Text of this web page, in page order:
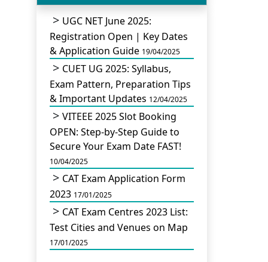
UGC NET June 2025:
Registration Open | Key Dates
& Application Guide 19/04/2025
CUET UG 2025: Syllabus,
Exam Pattern, Preparation Tips
& Important Updates 12/04/2025
VITEEE 2025 Slot Booking
OPEN: Step-by-Step Guide to
Secure Your Exam Date FAST!
10/04/2025
CAT Exam Application Form
2023 17/01/2025
CAT Exam Centres 2023 List:
Test Cities and Venues on Map
17/01/2025